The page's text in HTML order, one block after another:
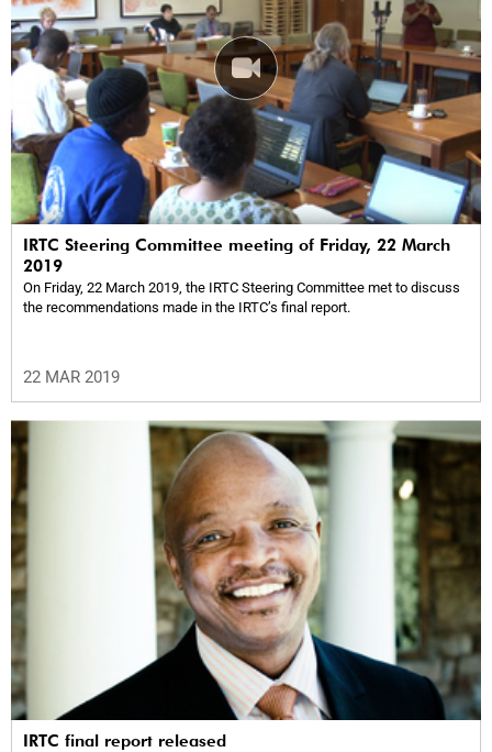
IRTC Steering Committee meeting of Friday, 22 March
2019
On Friday, 22 March 2019, the IRTC Steering Committee met to discuss
the recommendations made in the IRTC’s final report.
22 MAR 2019
IRTC final report released